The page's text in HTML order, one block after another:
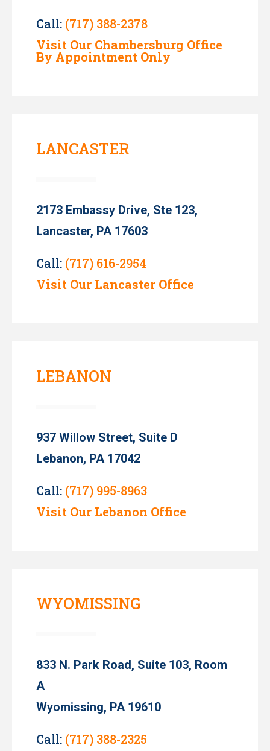
Call: (717) 388-2378
Visit Our Chambersburg Office
By Appointment Only
LANCASTER
2173 Embassy Drive, Ste 123,
Lancaster, PA 17603
Call: (717) 616-2954
Visit Our Lancaster Office
LEBANON
937 Willow Street, Suite D
Lebanon, PA 17042
Call: (717) 995-8963
Visit Our Lebanon Office
WYOMISSING
833 N. Park Road, Suite 103, Room
A
Wyomissing, PA 19610
Call: (717) 388-2325